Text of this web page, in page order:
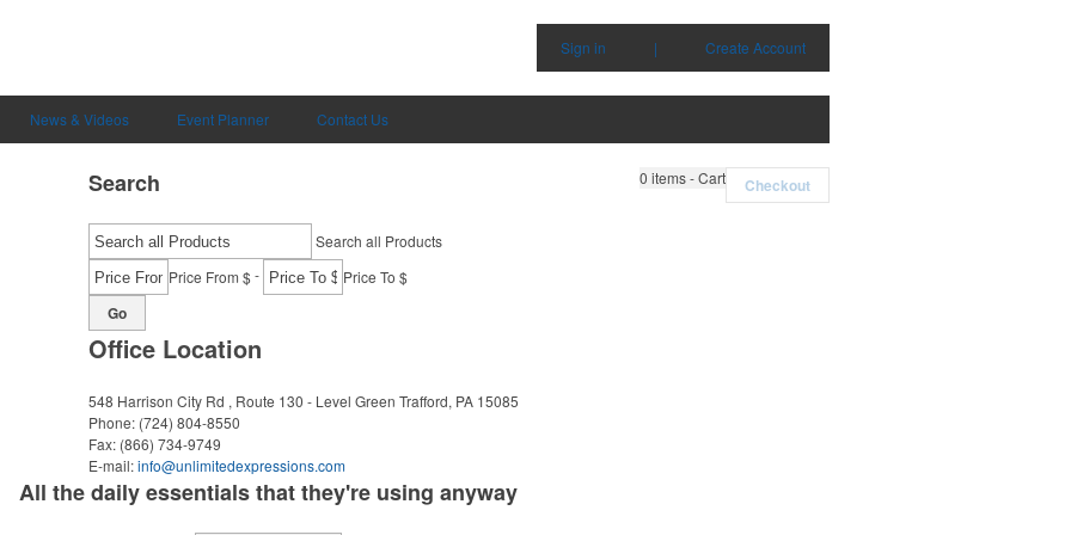
Sign in | Create Account
News & Videos Event Planner Contact Us
0 items - Cart Checkout
Search
Search all Products
Price From $- Price To $
Go
Office Location
548 Harrison City Rd , Route 130 - Level Green Trafford, PA 15085
Phone: (724) 804-8550
Fax: (866) 734-9749
E-mail:info@unlimitedexpressions.com
All the daily essentials that they're using anyway